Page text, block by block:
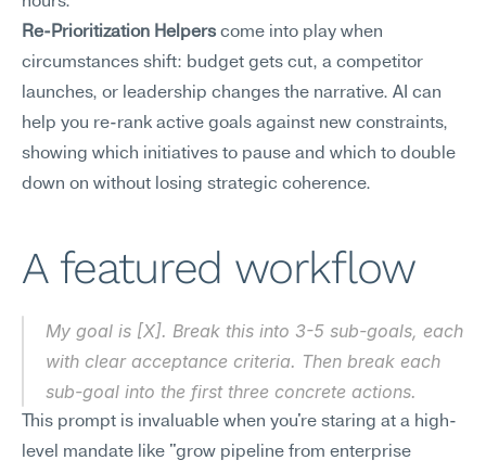
Re-Prioritization Helpers come into play when
circumstances shift: budget gets cut, a competitor
launches, or leadership changes the narrative. AI can
help you re-rank active goals against new constraints,
showing which initiatives to pause and which to double
down on without losing strategic coherence.
A featured workflow
My goal is [X]. Break this into 3-5 sub-goals, each
with clear acceptance criteria. Then break each
sub-goal into the first three concrete actions.
This prompt is invaluable when you're staring at a high-
level mandate like "grow pipeline from enterprise